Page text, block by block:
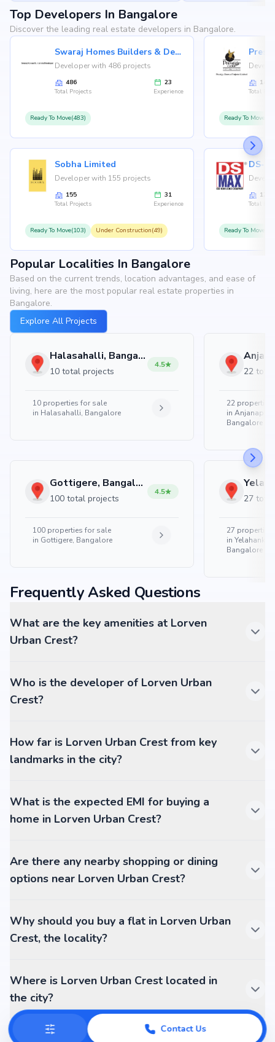
Top Developers In Bangalore
Discover the leading real estate developers in Bangalore.
Swaraj Homes Builders & Developer
Developer with 486 projects
486
Total Projects
23
Experience
Ready To Move(483)
Sobha Limited
Developer with 155 projects
155
Total Projects
31
Experience
Ready To Move(103) Under Construction(49)
146
Total
Ready To
126
Total
Ready To
Popular Localities In Bangalore
Based on the current trends, location advantages, and ease of
living, here are the most popular real estate properties in
Bangalore.
Explore All Projects
Halasahalli, Bangalore
10 total projects
4.5
10 properties for sale
in Halasahalli, Bangalore
Gottigere, Bangalore
100 total projects
4.5
100 properties for sale
in Gottigere, Bangalore
22
22 properties
in
Bangalore
27
27 properties
in Yelahanka
Bangalore
Frequently Asked Questions
What are the key amenities at Lorven
Urban Crest?
Who is the developer of Lorven Urban
Crest?
How far is Lorven Urban Crest from key
landmarks in the city?
What is the expected EMI for buying a
home in Lorven Urban Crest?
Are there any nearby shopping or dining
options near Lorven Urban Crest?
Why should you buy a flat in Lorven Urban
Crest, the locality?
Where is Lorven Urban Crest located in
the city?
Contact Us